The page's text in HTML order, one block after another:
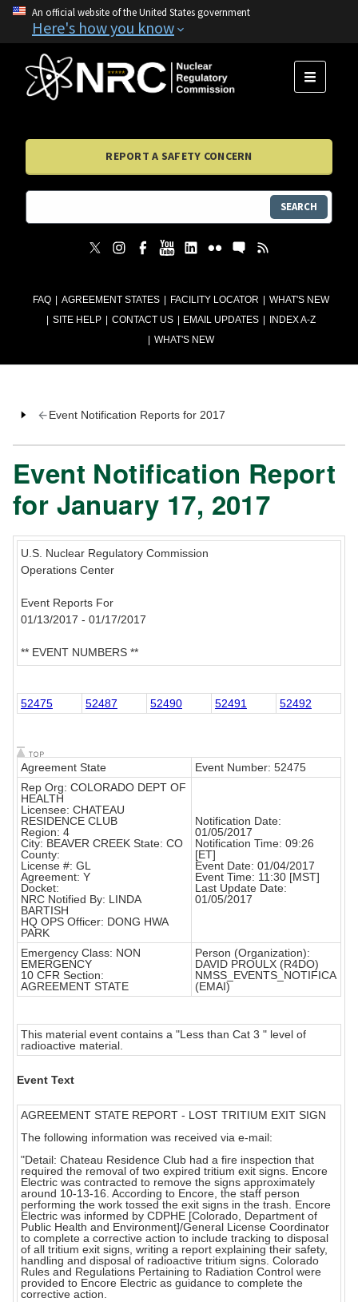
An official website of the United States government
Here's how you know
FAQ AGREEMENT STATES FACILITY LOCATOR
WHAT'S NEW
SITE HELP
CONTACT US EMAIL UPDATES
INDEX A-Z
WHAT'S NEW
MENU
REPORT A SAFETY CONCERN
SEARCH
Event Notification Reports for 2017
Event Notification Report
for January 17, 2017
U.S. Nuclear Regulatory Commission
Operations Center
Event Reports For
01/13/2017 - 01/17/2017
** EVENT NUMBERS **
52475 52487 52490 52491 52492
Agreement State
Event Number: 52475
Rep Org: COLORADO DEPT OF
HEALTH
Licensee: CHATEAU
RESIDENCE CLUB
Region: 4
City: BEAVER CREEK State: CO
County:
License #: GL
Agreement: Y
Docket:
NRC Notified By: LINDA
BARTISH
HQ OPS Officer: DONG HWA
PARK
Notification Date:
01/05/2017
Notification Time: 09:26
[ET]
Event Date: 01/04/2017
Event Time: 11:30 [MST]
Last Update Date:
01/05/2017
Emergency Class: NON
EMERGENCY
10 CFR Section:
AGREEMENT STATE
Person (Organization):
DAVID PROULX (R4DO)
NMSS_EVENTS_NOTIFICA
(EMAI)
This material event contains a "Less than Cat 3 " level of
radioactive material.
Event Text
AGREEMENT STATE REPORT - LOST TRITIUM EXIT SIGN
The following information was received via e-mail:
"Detail: Chateau Residence Club had a fire inspection that
required the removal of two expired tritium exit signs. Encore
Electric was contracted to remove the signs approximately
around 10-13-16. According to Encore, the staff person
performing the work tossed the exit signs in the trash. Encore
Electric was informed by CDPHE [Colorado, Department of
Public Health and Environment]/General License Coordinator
to complete a corrective action to include tracking to disposal
of all tritium exit signs, writing a report explaining their safety,
handling and disposal of radioactive tritium signs. Colorado
Rules and Regulations Pertaining to Radiation Control were
provided to Encore Electric as guidance to complete the
corrective action.